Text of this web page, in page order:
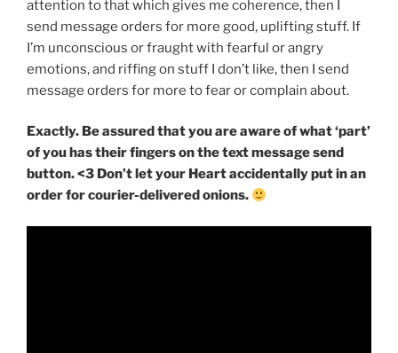
attention to that which gives me coherence, then I
send message orders for more good, uplifting stuff. If
I’m unconscious or fraught with fearful or angry
emotions, and riffing on stuff I don’t like, then I send
message orders for more to fear or complain about.
Exactly. Be assured that you are aware of what ‘part’
of you has their fingers on the text message send
button. <3 Don’t let your Heart accidentally put in an
order for courier-delivered onions.